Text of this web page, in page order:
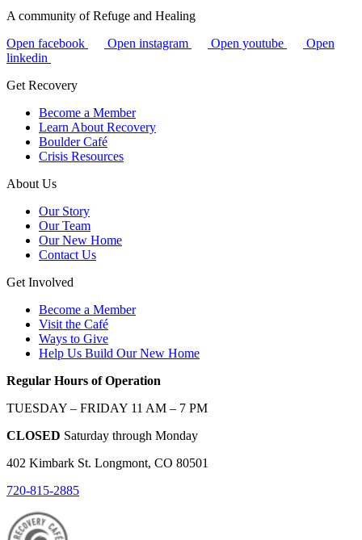
A community of Refuge and Healing
Open facebook
Open instagram Open youtube
Open
linkedin
Get Recovery
Become a Member
Learn About Recovery
Boulder Café
Crisis Resources
About Us
Our Story
Our Team
Our New Home
Contact Us
Get Involved
Become a Member
Visit the Café
Ways to Give
Help Us Build Our New Home
Regular Hours of Operation
TUESDAY – FRIDAY 11 AM – 7 PM
CLOSED Saturday through Monday
402 Kimbark St. Longmont, CO 80501
720-815-2885